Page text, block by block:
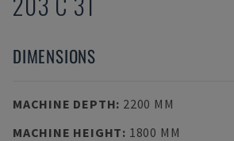
DIMENSIONS
MACHINE DEPTH: 2200 MM
MACHINE HEIGHT: 1800 MM